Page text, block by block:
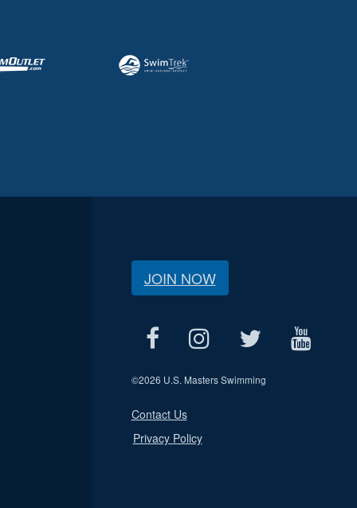
JOIN NOW
©2026 U.S. Masters Swimming
Contact Us
Privacy Policy